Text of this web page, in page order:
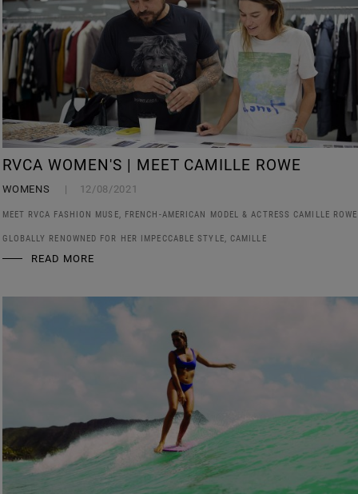
RVCA WOMEN'S | MEET CAMILLE ROWE
WOMENS 12/08/2021
MEET RVCA FASHION MUSE, FRENCH-AMERICAN MODEL & ACTRESS CAMILLE ROWE
GLOBALLY RENOWNED FOR HER IMPECCABLE STYLE, CAMILLE
READ MORE